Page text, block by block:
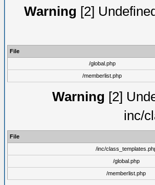
Warning [2]
File
/global.php
/memberlist.php
Warning [2]
inc/
File
/inc/
/global.php
/memberlist.php